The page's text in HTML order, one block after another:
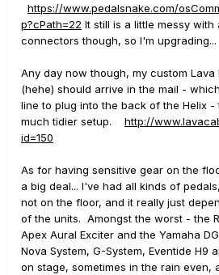
https://www.pedalsnake.com/
p?cPath=22 It still is a little messy with
connectors though, so I'm upgrading...
Any day now though, my custom Lava
(hehe) should arrive in the mail -
line to plug into the back of the Helix -
much tidier setup. http://
id=150
As for having sensitive gear on the
a big deal... I've had all kinds of
not on the floor, and it really just
of the units. Amongst the worst - the
Apex Aural Exciter and the Yamaha
Nova System, G-System, Eventide H9
on stage, sometimes in the rain even,